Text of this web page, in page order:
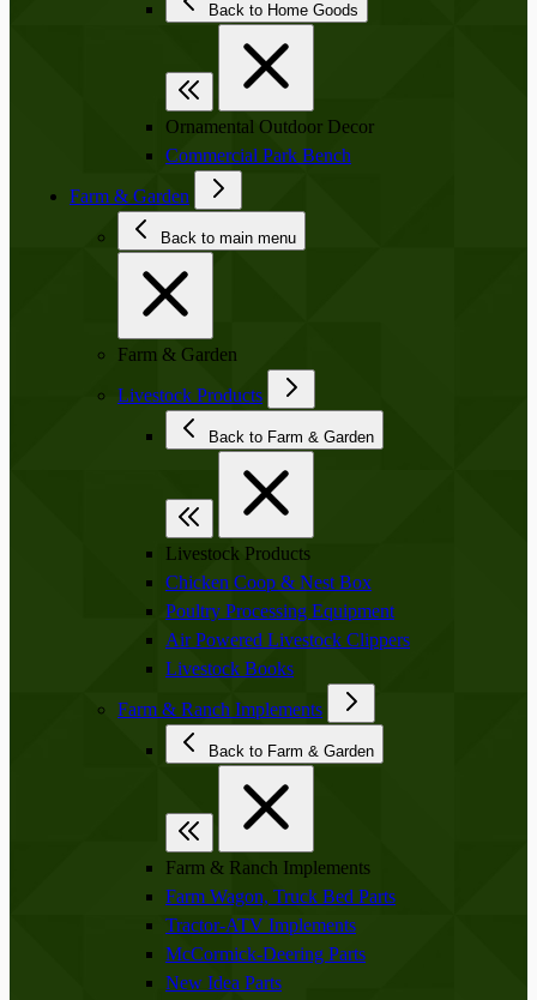
Back to Home Goods
Ornamental Outdoor Decor
Commercial Park Bench
Farm & Garden
Back to main menu
Farm & Garden
Livestock Products
Back to Farm & Garden
Livestock Products
Chicken Coop & Nest Box
Poultry Processing Equipment
Air Powered Livestock Clippers
Livestock Books
Farm & Ranch Implements
Back to Farm & Garden
Farm & Ranch Implements
Farm Wagon, Truck Bed Parts
Tractor-ATV Implements
McCormick-Deering Parts
New Idea Parts